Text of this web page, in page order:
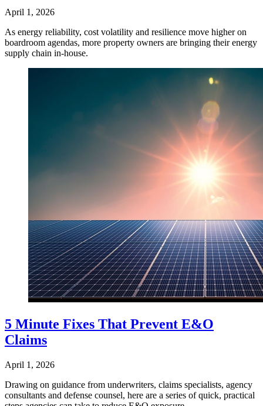
April 1, 2026
As energy reliability, cost volatility and resilience move higher on
boardroom agendas, more property owners are bringing their energy
supply chain in-house.
5 Minute Fixes That Prevent E&O
Claims
April 1, 2026
Drawing on guidance from underwriters, claims specialists, agency
consultants and defense counsel, here are a series of quick, practical